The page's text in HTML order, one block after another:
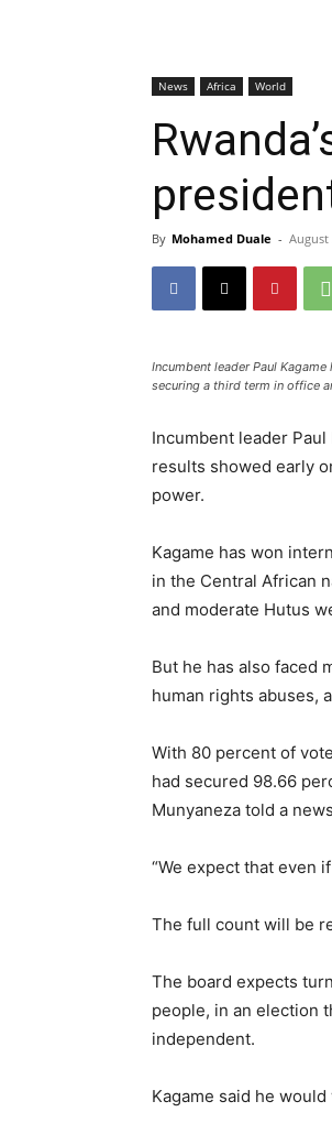
News Africa World
By Mohamed Duale - August
Incumbent leader Paul
securing a third term in office
Incumbent leader
results showed early
power.
Kagame has won
in the Central African
and moderate Hutus
But he has also faced
human rights abuses,
With 80 percent of
had secured 98.66
Munyaneza told a
“We expect that even
The full count will be
The board expects
people, in an election
independent.
Kagame said he